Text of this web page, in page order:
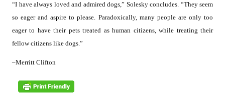
“I have always loved and admired dogs,” Solesky concludes. “They seem
so eager and aspire to please. Paradoxically, many people are only too
eager to have their pets treated as human citizens, while treating their
fellow citizens like dogs.”
–Merritt Clifton